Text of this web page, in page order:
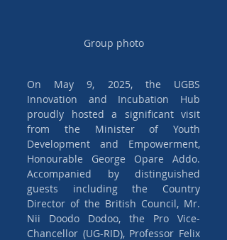
Group photo
On May 9, 2025, the UGBS
Innovation and Incubation Hub
proudly hosted a significant visit
from the Minister of Youth
Development and Empowerment,
Honourable George Opare Addo.
Accompanied by distinguished
guests including the Country
Director of the British Council, Mr.
Nii Doodo Dodoo, the Pro Vice-
Chancellor (UG-RID), Professor Felix